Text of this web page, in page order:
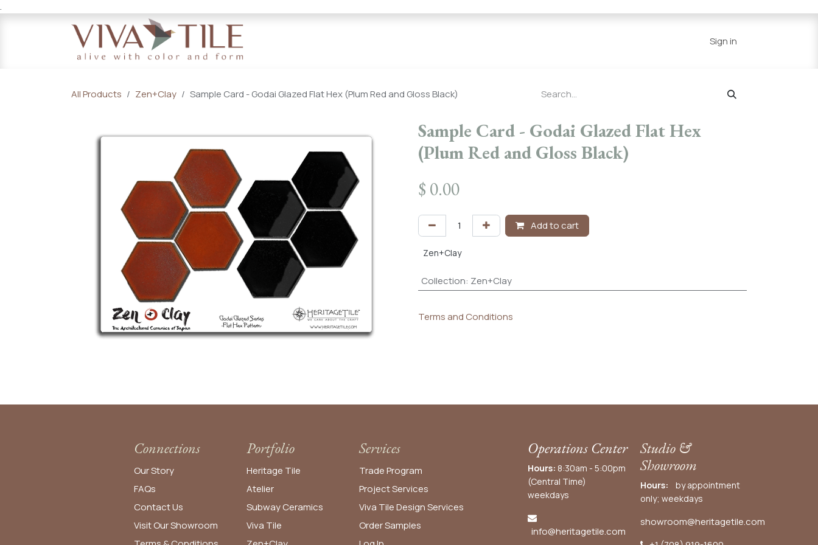
.
Sign in
All Products Zen+Clay Sample Card - Godai Glazed Flat Hex (Plum Red and Gloss Black)
Sample Card - Godai Glazed Flat Hex
(Plum Red and Gloss Black)
$ 0.00
Add to cart
Zen+Clay
Collection: Zen+Clay
Terms and Conditions
Connections
Our Story
FAQs
Contact Us
Visit Our Showroom
Operations Center
Hours: 8:30am - 5:00pm
(Central Time)
weekdays
info@heritagetile.com
Studio &
Showroom
Hours: by appointment
only; weekdays
showroom@heritagetile.com
Services
Trade Program
Project Services
Viva Tile Design Services
OrderSamples
Portfolio
Heritage Tile
Atelier
Subway Ceramics
Viva Tile